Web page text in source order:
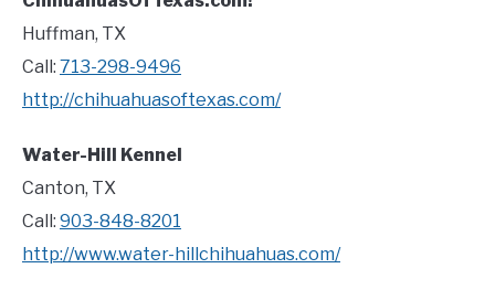
Huffman, TX
Call: 713-298-9496
http://chihuahuasoftexas.com/
Water-Hill Kennel
Canton, TX
Call: 903-848-8201
http://www.water-hillchihuahuas.com/